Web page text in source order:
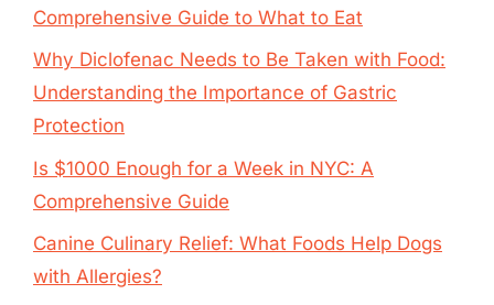
Comprehensive Guide to What to Eat
Why Diclofenac Needs to Be Taken with Food:
Understanding the Importance of Gastric
Protection
Is $1000 Enough for a Week in NYC: A
Comprehensive Guide
Canine Culinary Relief: What Foods Help Dogs
with Allergies?